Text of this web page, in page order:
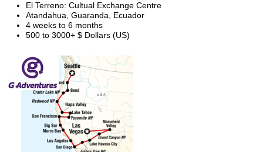
El Terreno: Cultual Exchange Centre
Atandahua, Guaranda, Ecuador
4 weeks to 6 months
500 to 3000+ $ Dollars (US)